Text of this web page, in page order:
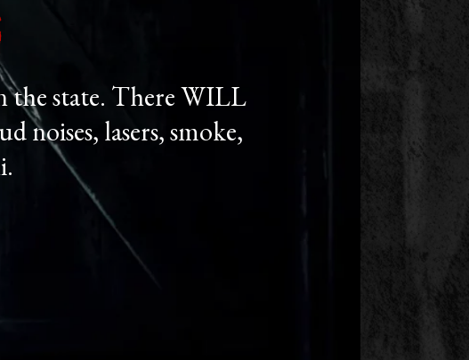
the state. There WILL
noises, lasers, smoke,